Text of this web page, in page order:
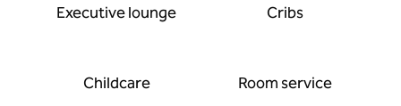
Executive lounge Cribs
Childcare Room service